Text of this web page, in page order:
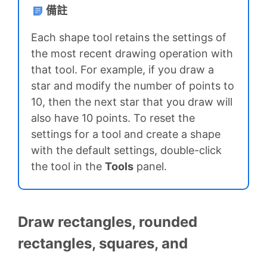
備註
Each shape tool retains the settings of
the most recent drawing operation with
that tool. For example, if you draw a
star and modify the number of points to
10, then the next star that you draw will
also have 10 points. To reset the
settings for a tool and create a shape
with the default settings, double-click
the tool in the Tools panel.
Draw rectangles, rounded
rectangles, squares, and